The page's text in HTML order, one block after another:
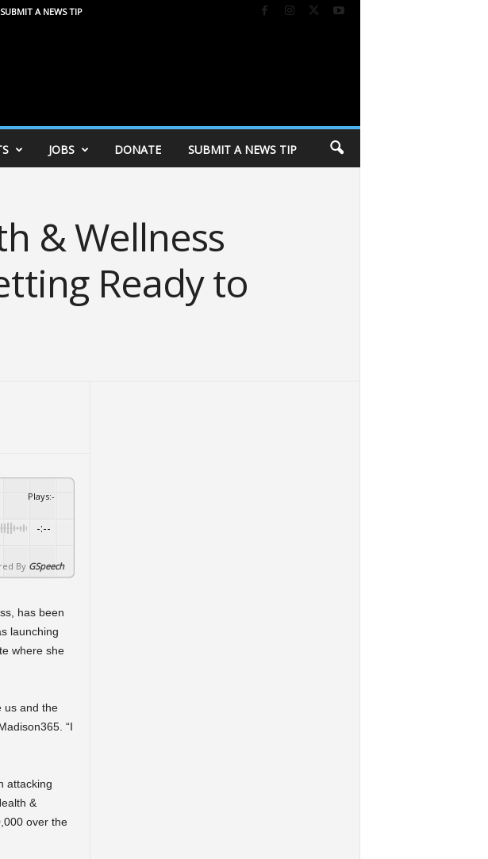
SUBMIT A NEWS TIP
JOBS DONATE SUBMIT A NEWS TIP
& Wellness
Ready to
Plays:-
-:--
By GSpeech
has been
launching
where she
us and the
“I
attacking
&
over the